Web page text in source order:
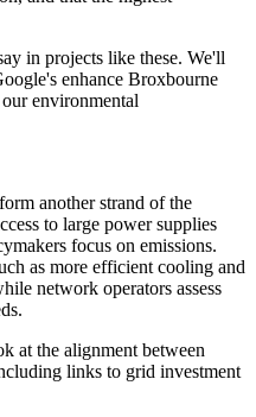
in projects like these. We'll
enhance Broxbourne
environmental
another strand of the
to large power supplies
focus on emissions.
as more efficient cooling and
network operators assess
at the alignment between
links to grid investment